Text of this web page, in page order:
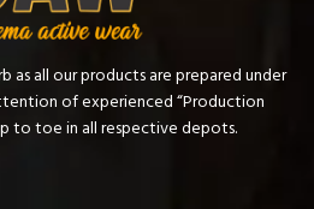
as all our products are prepared under
of experienced “Production
to toe in all respective depots.